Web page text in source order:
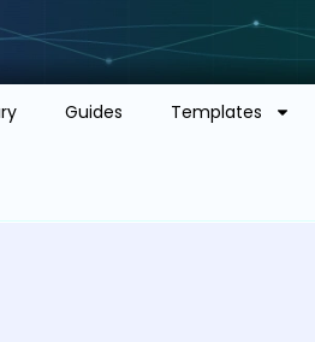
Guides Templates